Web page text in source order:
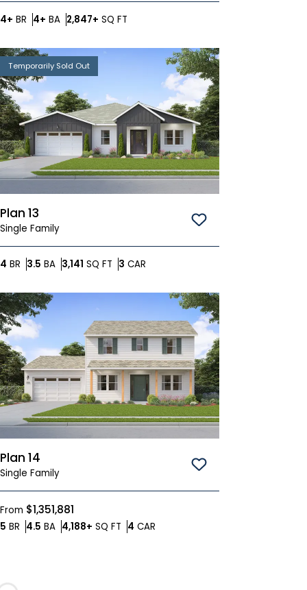
4+ BR Bedrooms
4+ BABathrooms
2,847+ SQ FT
Temporarily Sold Out
Plan 13
Single Family Save To
4 BR Bedrooms
3.5 BABathrooms
3,141 SQ FT SQ FT
3 CAR
Plan 14
Single Family Save To
From $1,351,881
5 BR Bedrooms
4.5 BABathrooms
4,188+ SQ FT SQ FT
4 CAR